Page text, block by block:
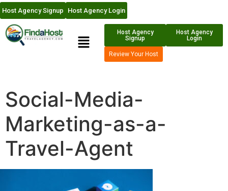
Host Agency Signup Host Agency Login
Host Agency
Signup
Host Agency
Login
Review Your Host
Social-Media-
Marketing-as-a-
Travel-Agent